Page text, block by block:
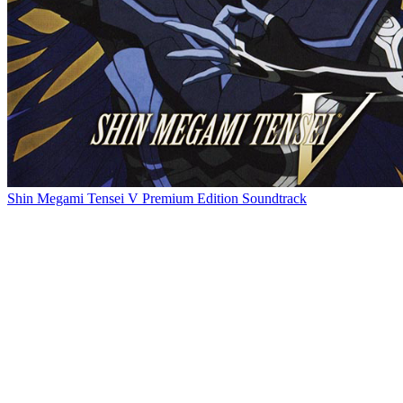
Shin Megami Tensei V Premium Edition Soundtrack